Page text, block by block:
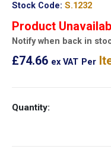
Stock Code: S.1232
Product
Notify when back in
£74.66 ex VAT Per
Quantity: